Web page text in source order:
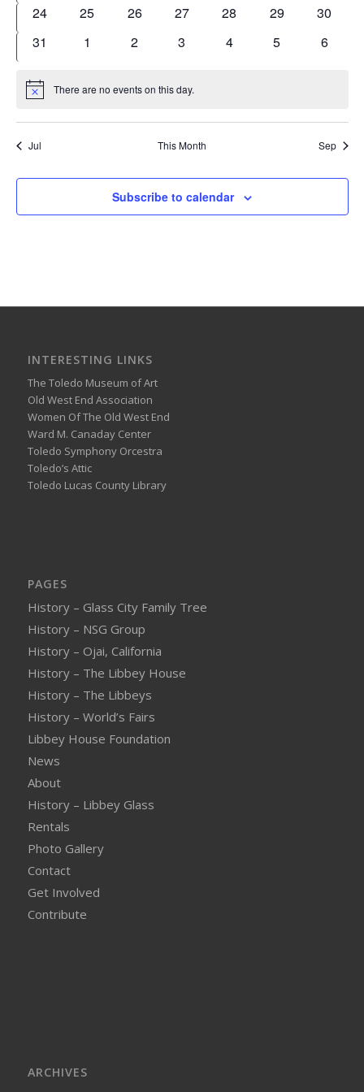
0
24
0
25
0
26
0
27
0
28
0
29
0
30
0
31
0
1
0
2
0
3
0
4
0
5
0
6
Notice There are no events on this day.
Jul This Month Sep
Subscribe to calendar
INTERESTING LINKS
The Toledo Museum of Art
Old West End Association
Women Of The Old West End
Ward M. Canaday Center
Toledo Symphony Orcestra
Toledo’s Attic
Toledo Lucas County Library
PAGES
History – Glass City Family Tree
History – NSG Group
History – Ojai, California
History – The Libbey House
History – The Libbeys
History – World’s Fairs
Libbey House Foundation
News
About
History – Libbey Glass
Rentals
Photo Gallery
Contact
Get Involved
Contribute
ARCHIVES